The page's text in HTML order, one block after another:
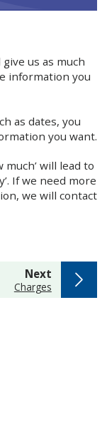
us as much
information you
as dates, you
you want.
much’ will lead to
If we need more
we will contact
Nextpage
:Charges